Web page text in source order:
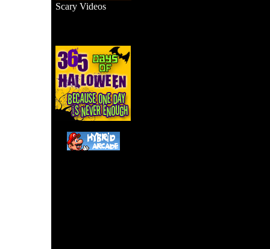
Scary Videos